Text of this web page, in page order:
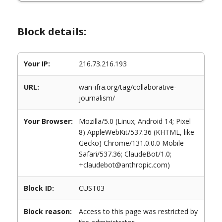
Block details:
Your IP: 216.73.216.193
URL:
wan-ifra.org/tag/collaborative-
journalism/
Your Browser:
Mozilla/5.0 (Linux; Android 14; Pixel
8) AppleWebKit/537.36 (KHTML, like
Gecko) Chrome/131.0.0.0 Mobile
Safari/537.36; ClaudeBot/1.0;
+claudebot@anthropic.com)
Block ID: CUST03
Block reason:
Access to this page was restricted by